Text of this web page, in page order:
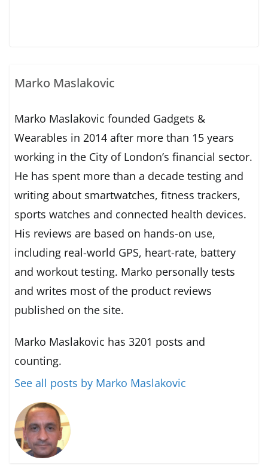
Marko Maslakovic
Marko Maslakovic founded Gadgets &
Wearables in 2014 after more than 15 years
working in the City of London’s financial sector.
He has spent more than a decade testing and
writing about smartwatches, fitness trackers,
sports watches and connected health devices.
His reviews are based on hands-on use,
including real-world GPS, heart-rate, battery
and workout testing. Marko personally tests
and writes most of the product reviews
published on the site.
Marko Maslakovic has 3201 posts and
counting.
See all posts by Marko Maslakovic